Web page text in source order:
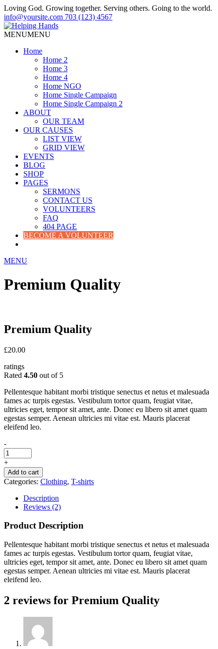
Loving God. Growing together. Serving others. Going to the world.
info@yoursite.com 703 (123) 4567
MENUMENU
Home
Home 2
Home 3
Home 4
Home NGO
Home Single Campaign
Home Single Campaign 2
ABOUT
OUR TEAM
OUR CAUSES
LIST VIEW
GRID VIEW
EVENTS
BLOG
SHOP
PAGES
SERMONS
CONTACT US
VOLUNTEERS
FAQ
404 PAGE
BECOME A VOLUNTEER
MENU
Premium Quality
Premium Quality
£20.00
ratings
Rated 4.50 out of 5
Pellentesque habitant morbi tristique senectus et netus et malesuada
fames ac turpis egestas. Vestibulum tortor quam, feugiat vitae,
ultricies eget, tempor sit amet, ante. Donec eu libero sit amet quam
egestas semper. Aenean ultricies mi vitae est. Mauris placerat
eleifend leo.
-
+
Add to cart
Categories: Clothing, T-shirts
Description
Reviews (2)
Product Description
Pellentesque habitant morbi tristique senectus et netus et malesuada
fames ac turpis egestas. Vestibulum tortor quam, feugiat vitae,
ultricies eget, tempor sit amet, ante. Donec eu libero sit amet quam
egestas semper. Aenean ultricies mi vitae est. Mauris placerat
eleifend leo.
2 reviews for Premium Quality